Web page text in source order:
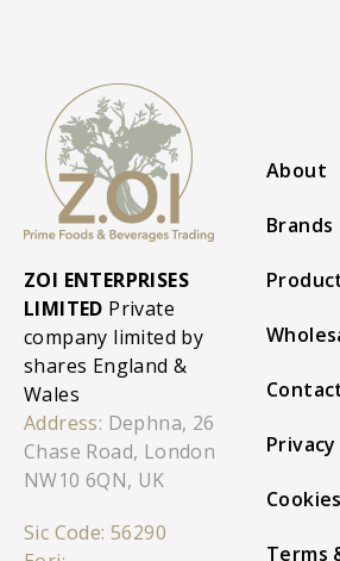
ZOI ENTERPRISES
LIMITED Private
company limited by
shares England &
Wales
Address: Dephna, 26
Chase Road, London
NW10 6QN, UK
Sic Code: 56290
About
Brands
Terms